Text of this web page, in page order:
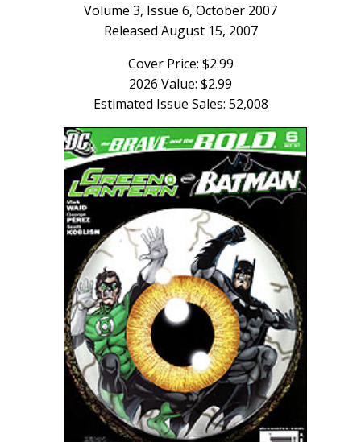
Volume 3, Issue 6, October 2007
Released August 15, 2007
Cover Price: $2.99
2026 Value: $2.99
Estimated Issue Sales: 52,008